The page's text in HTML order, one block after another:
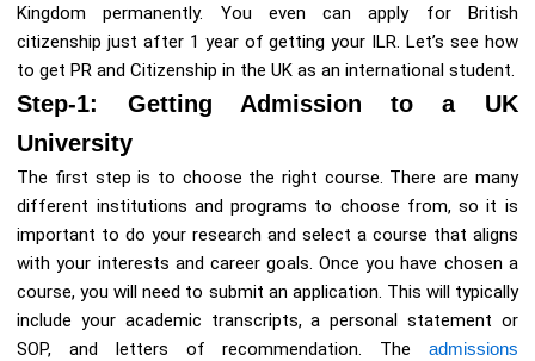
Kingdom permanently. You even can apply for British
citizenship just after 1 year of getting your ILR. Let’s see how
to get PR and Citizenship in the UK as an international student.
Step-1: Getting Admission to a UK
University
The first step is to choose the right course. There are many
different institutions and programs to choose from, so it is
important to do your research and select a course that aligns
with your interests and career goals. Once you have chosen a
course, you will need to submit an application. This will typically
include your academic transcripts, a personal statement or
SOP, and letters of recommendation. The admissions